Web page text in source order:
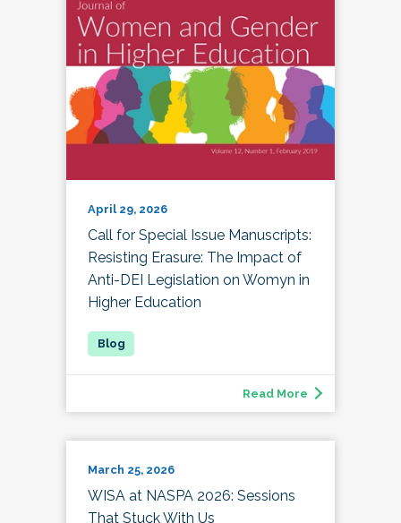
April 29, 2026
Call for Special Issue Manuscripts:
Resisting Erasure: The Impact of
Anti-DEI Legislation on Womyn in
Higher Education
Read More
March 25, 2026
WISA at NASPA 2026: Sessions
That Stuck With Us